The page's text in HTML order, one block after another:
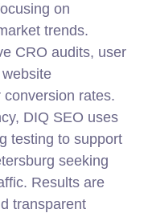
on
trends.
CRO audits, user
rates.
DIQ SEO uses
testing to support
seeking
Results are
transparent